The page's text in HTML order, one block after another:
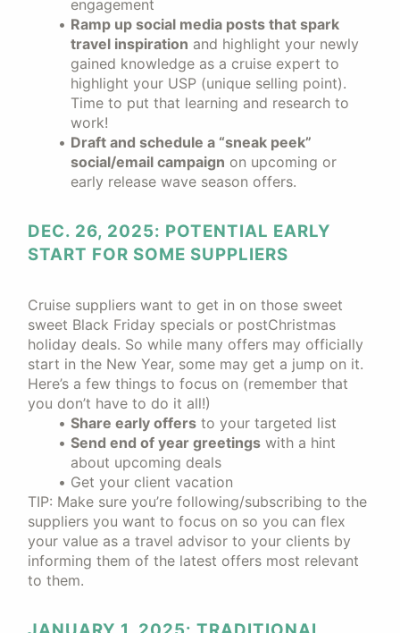
engagement
Ramp up social media posts that spark
travel inspiration and highlight your newly
gained knowledge as a cruise expert to
highlight your USP (unique selling point).
Time to put that learning and research to
work!
Draft and schedule a “sneak peek”
social/email campaign on upcoming or
early release wave season offers.
DEC. 26, 2025: POTENTIAL EARLY
START FOR SOME SUPPLIERS
Cruise suppliers want to get in on those sweet
sweet Black Friday specials or postChristmas
holiday deals. So while many offers may officially
start in the New Year, some may get a jump on it.
Here’s a few things to focus on (remember that
you don’t have to do it all!)
Share early offersto your targeted list
Send end of year greetingswith a hint
about upcoming deals
Get your client vacation
TIP: Make sure you’re following/subscribing to the
suppliers you want to focus on so you can flex
your value as a travel advisor to your clients by
informing them of the latest offers most relevant
to them.